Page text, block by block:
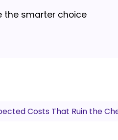
the smarter choice
Costs That Ruin the